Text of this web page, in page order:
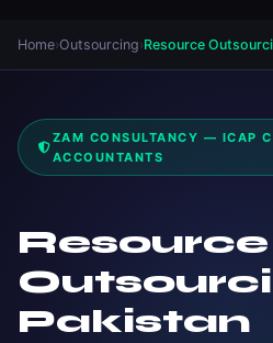
Home›Outsourcing›Resource
ZAM CONSULTANCY — ICAP
ACCOUNTANTS
Resource
Pakistan